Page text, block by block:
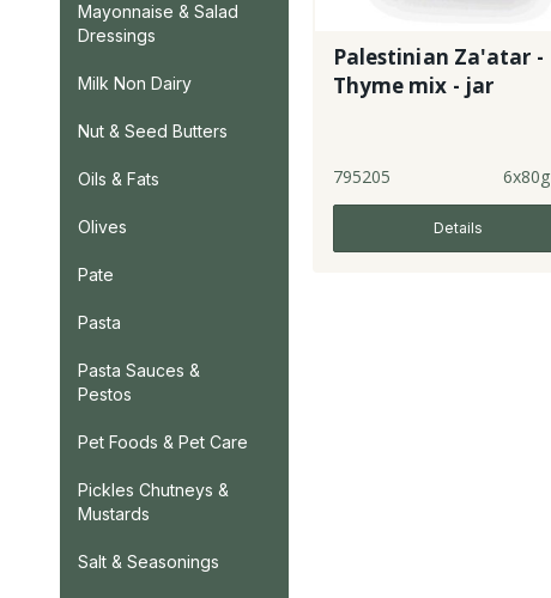
Mayonnaise & Salad
Dressings
Milk Non Dairy
Nut & Seed Butters
Oils & Fats
Olives
Pate
Pasta
Pasta Sauces &
Pestos
Pet Foods & Pet Care
Pickles Chutneys &
Mustards
Salt & Seasonings
Palestinian Za'atar -
Thyme mix - jar
795205 6x80g
Details